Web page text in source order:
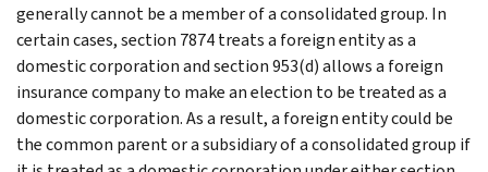
generally cannot be a member of a consolidated group. In
certain cases, section 7874 treats a foreign entity as a
domestic corporation and section 953(d) allows a foreign
insurance company to make an election to be treated as a
domestic corporation. As a result, a foreign entity could be
the common parent or a subsidiary of a consolidated group if